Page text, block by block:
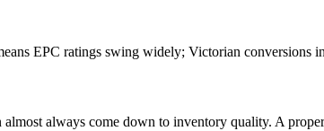
EPC ratings swing widely; Victorian
always come down to inventory quality. A